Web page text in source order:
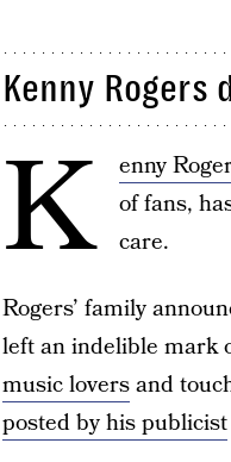
Kenny
K enny
of fans,
care.
Rogers’ family
left an indelible mark
music loversand
posted by his publicist